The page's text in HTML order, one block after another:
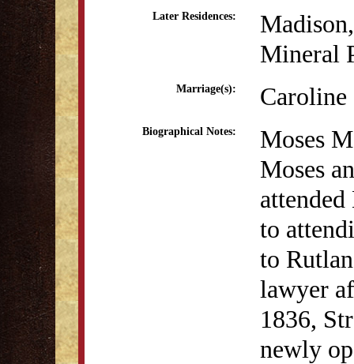
Later Residences:
Mineral
Marriage(s): Caroline
Biographical Notes:
Moses
Moses
to
to
lawyer
1836,
newly